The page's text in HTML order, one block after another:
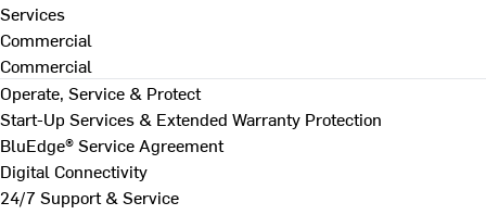
Services
Commercial
Commercial
Operate, Service & Protect
Start-Up Services & Extended Warranty Protection
BluEdge® Service Agreement
Digital Connectivity
24/7 Support & Service